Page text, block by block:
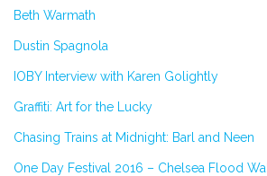
Beth Warmath
Dustin Spagnola
IOBY Interview with Karen Golightly
Graffiti: Art for the Lucky
Chasing Trains at Midnight: Barl and Neen
One Day Festival 2016 – Chelsea Flood Wall